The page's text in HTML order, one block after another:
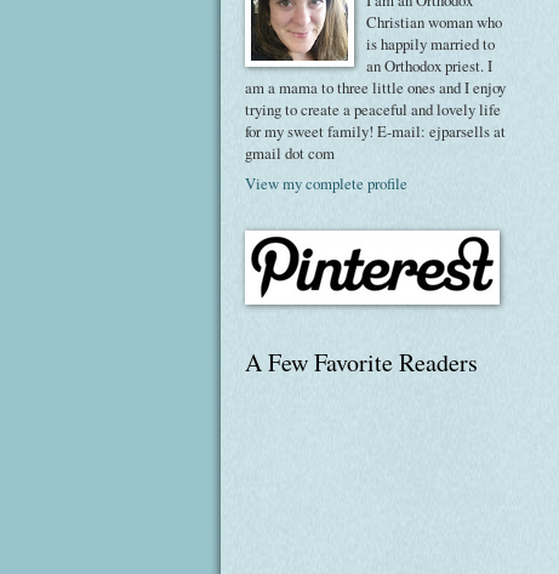
Christian woman who
is happily married to
an Orthodox priest. I
am a mama to three little ones and I enjoy
trying to create a peaceful and lovely life
for my sweet family! E-mail: ejparsells at
gmail dot com
View my complete profile
A Few Favorite Readers